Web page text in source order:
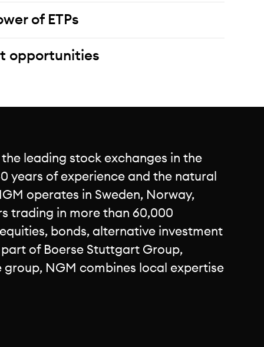
of ETPs
opportunities
leading stock exchanges in the
years of experience and the natural
operates in Sweden, Norway,
trading in more than 60,000
bonds, alternative investment
of Boerse Stuttgart Group,
group, NGM combines local expertise